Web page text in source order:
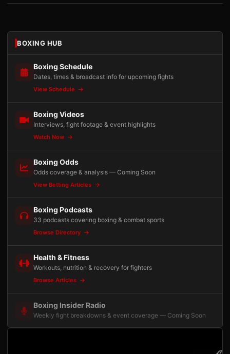
BOXING HUB
Boxing Schedule
Dates, times & broadcast info for upcoming fights
View Schedule
Boxing Videos
Interviews, fight footage & event highlights
Watch Now
Boxing Odds
Odds coverage & analysis — Coming Soon
View Betting Articles
Boxing Podcasts
33 podcasts covering boxing & combat sports
Browse Directory
Health & Fitness
Workouts, nutrition & recovery for fighters
Browse Articles
Boxing Insider Radio
Weekly fight breakdowns & event coverage — Coming Soon